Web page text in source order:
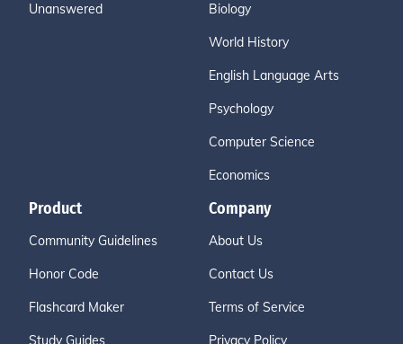
Unanswered Biology
World History
English Language Arts
Psychology
Computer Science
Economics
Product
Community Guidelines
Honor Code
Flashcard Maker
Study Guides
Company
About Us
Contact Us
Terms of Service
Privacy Policy